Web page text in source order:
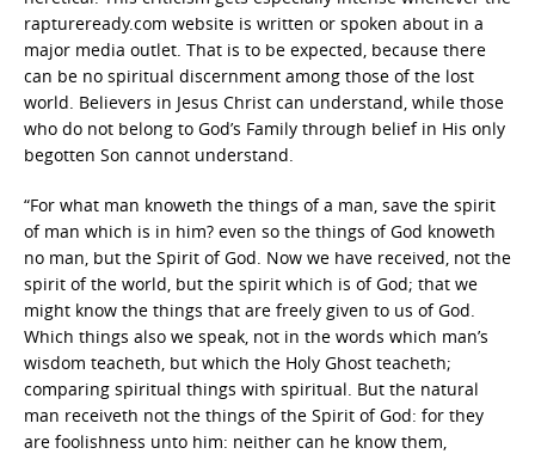
raptureready.com website is written or spoken about in a
major media outlet. That is to be expected, because there
can be no spiritual discernment among those of the lost
world. Believers in Jesus Christ can understand, while those
who do not belong to God’s Family through belief in His only
begotten Son cannot understand.
“For what man knoweth the things of a man, save the spirit
of man which is in him? even so the things of God knoweth
no man, but the Spirit of God. Now we have received, not the
spirit of the world, but the spirit which is of God; that we
might know the things that are freely given to us of God.
Which things also we speak, not in the words which man’s
wisdom teacheth, but which the Holy Ghost teacheth;
comparing spiritual things with spiritual. But the natural
man receiveth not the things of the Spirit of God: for they
are foolishness unto him: neither can he know them,